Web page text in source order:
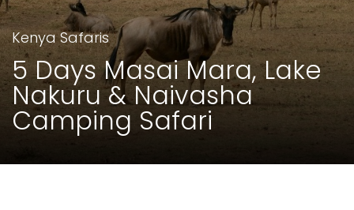
Kenya Safaris
5 Days Masai Mara, Lake
Nakuru & Naivasha
Camping Safari